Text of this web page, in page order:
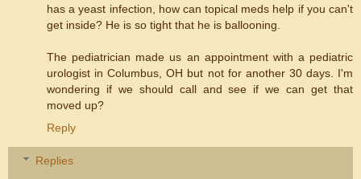
has a yeast infection, how can topical meds help if you can't
get inside? He is so tight that he is ballooning.
The pediatrician made us an appointment with a pediatric
urologist in Columbus, OH but not for another 30 days. I'm
wondering if we should call and see if we can get that
moved up?
Reply
Replies